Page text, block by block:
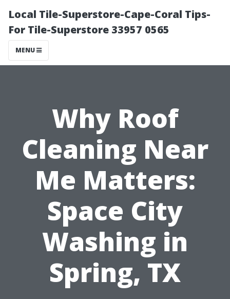
Local Tile-Superstore-Cape-Coral Tips-
For Tile-Superstore 33957 0565
MENU
Why Roof
Cleaning Near
Me Matters:
Space City
Washing in
Spring, TX